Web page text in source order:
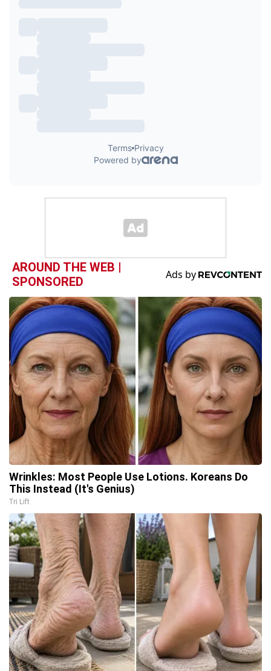
AROUND THE WEB |
SPONSORED
Wrinkles: Most People Use Lotions. Koreans Do
This Instead (It's Genius)
Tri Lift